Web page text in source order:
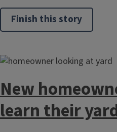
Finish this story
New
learn their